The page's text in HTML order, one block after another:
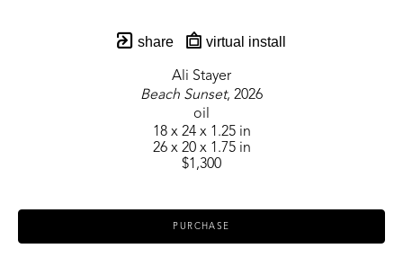
share virtual install
Ali Stayer
Beach Sunset, 2026
oil
18 x 24 x 1.25 in
26 x 20 x 1.75 in
$1,300
PURCHASE